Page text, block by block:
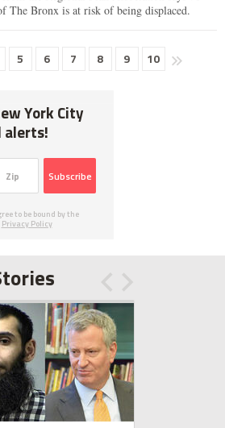
The Bronx is at risk of being displaced.
5 6 7 8 9 10
York City
alerts!
Subscribe
to be bound by the
Privacy Policy